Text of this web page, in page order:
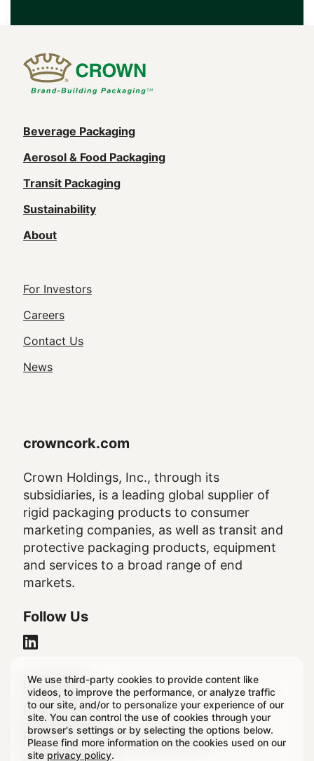
We use third-party cookies to provide content like
videos, to improve the performance, or analyze traffic
to our site, and/or to personalize your experience of our
site. You can control the use of cookies through your
browser's settings or by selecting the options below.
Please find more information on the cookies used on our
site privacy policy.
Main
navigation
(Footer)
Beverage Packaging
Aerosol & Food Packaging
Transit Packaging
Sustainability
About
Footer
Utility
Navigation
For Investors
Careers
Contact Us
News
crowncork.com
Crown Holdings, Inc., through its
subsidiaries, is a leading global supplier of
rigid packaging products to consumer
marketing companies, as well as transit and
protective packaging products, equipment
and services to a broad range of end
markets.
Follow Us
Legal
Footer
Legal Notice
Privacy Policy
Regulatory & Statutory Disclosures